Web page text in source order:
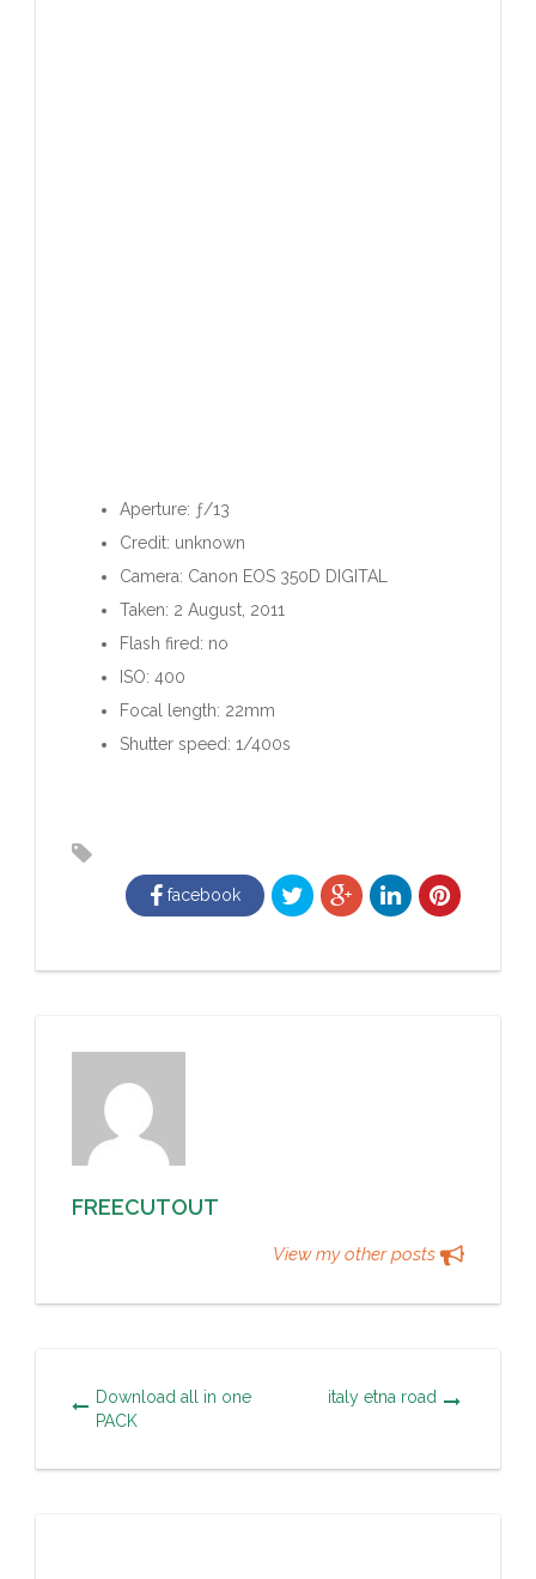
Aperture: ƒ/13
Credit: unknown
Camera: Canon EOS 350D DIGITAL
Taken: 2 August, 2011
Flash fired: no
ISO: 400
Focal length: 22mm
Shutter speed: 1/400s
facebook
FREECUTOUT
View my other posts
Download all in one
PACK
italy etna road